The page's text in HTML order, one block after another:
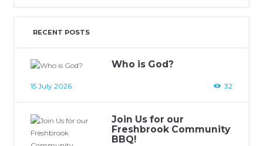
RECENT POSTS
Who is God?
15 July 2026 32
Join Us for our
Freshbrook Community
BBQ!